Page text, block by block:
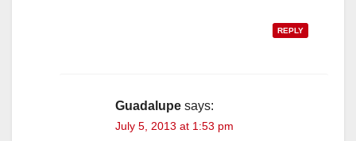
REPLY
Guadalupe says:
July 5, 2013 at 1:53 pm